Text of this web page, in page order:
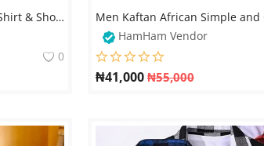
Manfinity Men Cut and Sew Shirt & Short Set | Modern Streetwear
0
HamHam Vendor
₦41,000 ₦55,000